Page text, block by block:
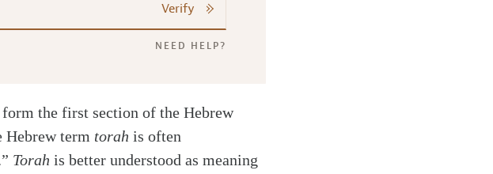
Verify
NEED HELP?
the first section of the Hebrew
Hebrew term torah is often
Torah is better understood as meaning